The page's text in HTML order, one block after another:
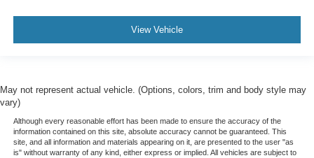
View Vehicle
May not represent actual vehicle. (Options, colors, trim and body style may
vary)
Although every reasonable effort has been made to ensure the accuracy of the
information contained on this site, absolute accuracy cannot be guaranteed. This
site, and all information and materials appearing on it, are presented to the user "as
is" without warranty of any kind, either express or implied. All vehicles are subject to